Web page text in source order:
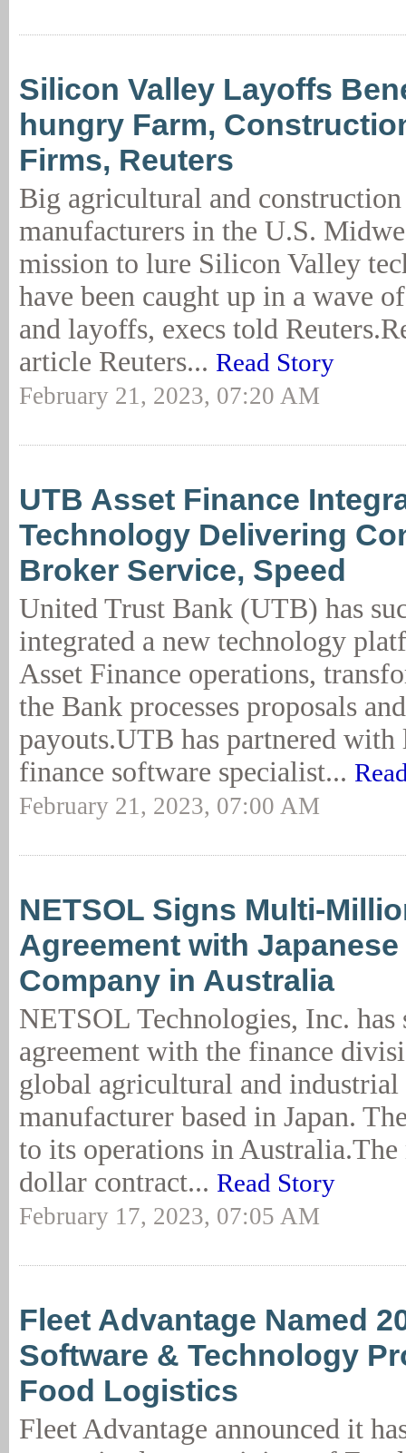
Silicon Valley Layoffs
hungry Farm,
Firms, Reuters
Big agricultural and
manufacturers in the U.S.
mission to lure Silicon Valley
have been caught up in a wave
and layoffs, execs told
article Reuters... Read Story
February 21, 2023, 07:20 AM
UTB Asset Finance
Technology Delivering
Broker Service, Speed
United Trust Bank (UTB) has
integrated a new technology
Asset Finance operations,
the Bank processes proposals
payouts.UTB has partnered with
finance software specialist...
February 21, 2023, 07:00 AM
NETSOL Signs Multi-
Agreement with Japanese
Company in Australia
NETSOL Technologies, Inc. has
agreement with the finance
global agricultural and industrial
manufacturer based in Japan.
to its operations in
dollar contract... Read Story
February 17, 2023, 07:05 AM
Fleet Advantage Named
Software & Technology
Food Logistics
Fleet Advantage announced it